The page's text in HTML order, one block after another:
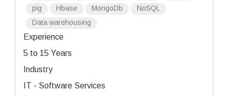
pig
Hbase MongoDb
NoSQL
Data warehousing
Experience
5 to 15 Years
Industry
IT - Software Services